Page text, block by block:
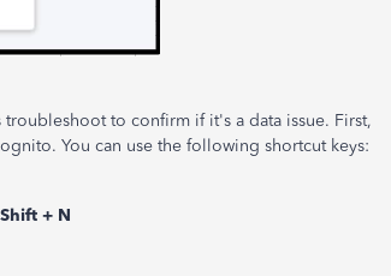
to confirm if it's a data issue. First,
You can use the following shortcut keys:
+ N